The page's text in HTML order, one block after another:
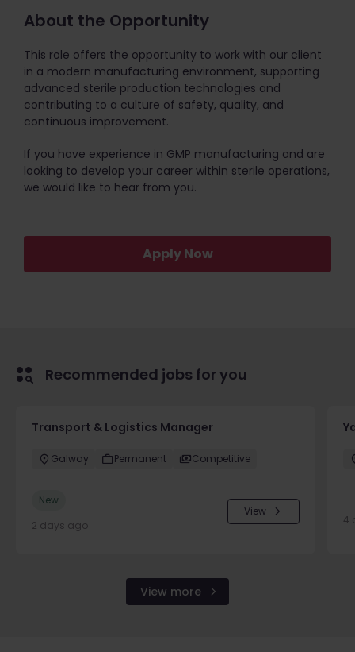
About the Opportunity
This role offers the opportunity to work with our client
in a modern manufacturing environment, supporting
advanced sterile production technologies and
contributing to a culture of safety, quality, and
continuous improvement.
If you have experience in GMP manufacturing and are
looking to develop your career within sterile operations,
we would like to hear from you.
Apply Now
Recommended jobs for you
Transport & Logistics Manager
Galway Permanent Competitive
New
2 days ago
View
4
View more